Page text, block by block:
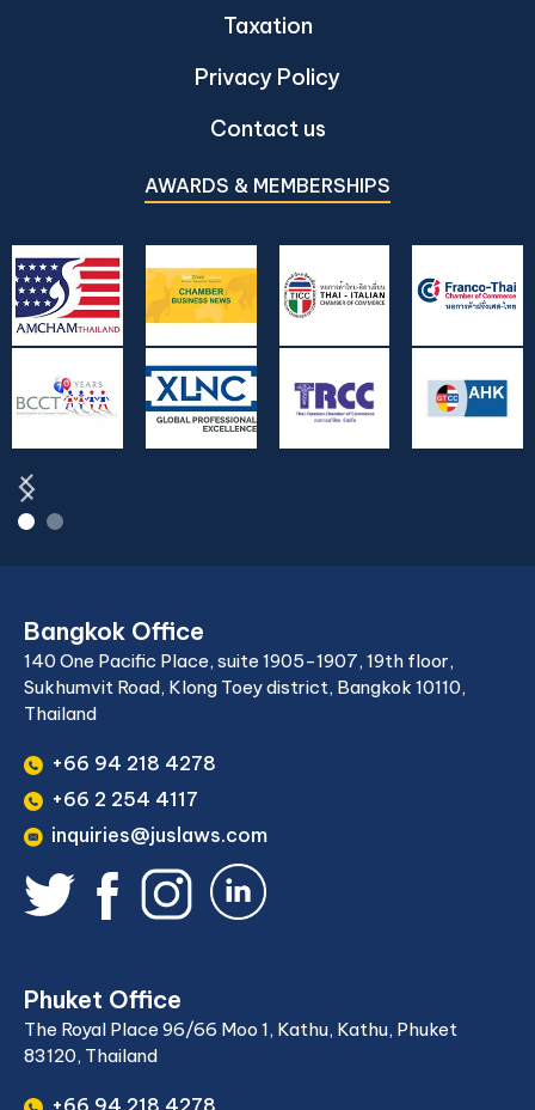
Taxation
Privacy Policy
Contact us
AWARDS & MEMBERSHIPS
Bangkok Office
140 One Pacific Place, suite 1905-1907, 19th floor,
Sukhumvit Road, Klong Toey district, Bangkok 10110,
Thailand
+66 94 218 4278
+66 2 254 4117
inquiries@juslaws.com
Phuket Office
The Royal Place 96/66 Moo 1, Kathu, Kathu, Phuket
83120, Thailand
+66 94 218 4278